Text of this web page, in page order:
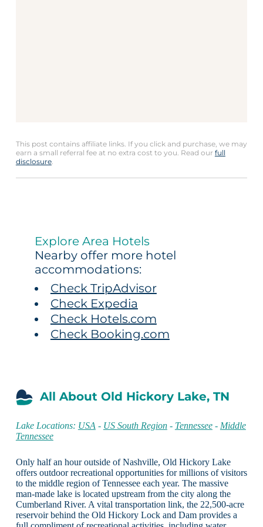
This post contains affiliate links. If you click and purchase, we may
earn a small referral fee at no extra cost to you. Read our full
disclosure.
Explore Area Hotels
Nearby offer more hotel
accommodations:
Check TripAdvisor
Check Expedia
Check Hotels.com
Check Booking.com
All About Old Hickory Lake, TN
Lake Locations: USA - US South Region- Tennessee- Middle
Tennessee
Only half an hour outside of Nashville, Old Hickory Lake
offers outdoor recreational opportunities for millions of visitors
to the middle region of Tennessee each year. The massive
man-made lake is located upstream from the city along the
Cumberland River. A vital transportation link, the 22,500-acre
reservoir behind the Old Hickory Lock and Dam provides a